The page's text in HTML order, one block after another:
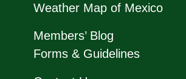
Weather Map of Mexico
Members’ Blog
Forms & Guidelines